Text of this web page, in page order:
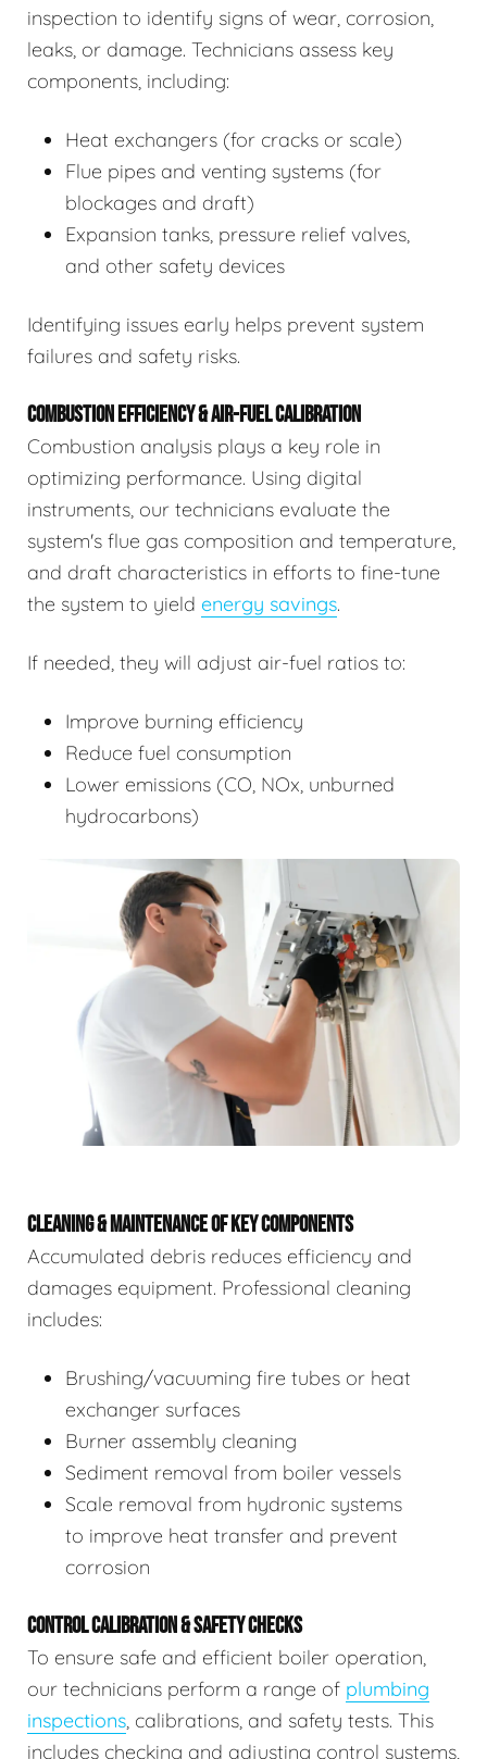
inspection to identify signs of wear, corrosion,
leaks, or damage. Technicians assess key
components, including:
Heat exchangers (for cracks or scale)
Flue pipes and venting systems (for
blockages and draft)
Expansion tanks, pressure relief valves,
and other safety devices
Identifying issues early helps prevent system
failures and safety risks.
COMBUSTION EFFICIENCY & AIR-FUEL CALIBRATION
Combustion analysis plays a key role in
optimizing performance. Using digital
instruments, our technicians evaluate the
system's flue gas composition and temperature,
and draft characteristics in efforts to fine-tune
the system to yield energy savings.
If needed, they will adjust air-fuel ratios to:
Improve burning efficiency
Reduce fuel consumption
Lower emissions (CO, NOx, unburned
hydrocarbons)
CLEANING & MAINTENANCE OF KEY COMPONENTS
Accumulated debris reduces efficiency and
damages equipment. Professional cleaning
includes:
Brushing/vacuuming fire tubes or heat
exchanger surfaces
Burner assembly cleaning
Sediment removal from boiler vessels
Scale removal from hydronic systems
to improve heat transfer and prevent
corrosion
CONTROL CALIBRATION & SAFETY CHECKS
To ensure safe and efficient boiler operation,
our technicians perform a range of plumbing
inspections, calibrations, and safety tests. This
includes checking and adjusting control systems,